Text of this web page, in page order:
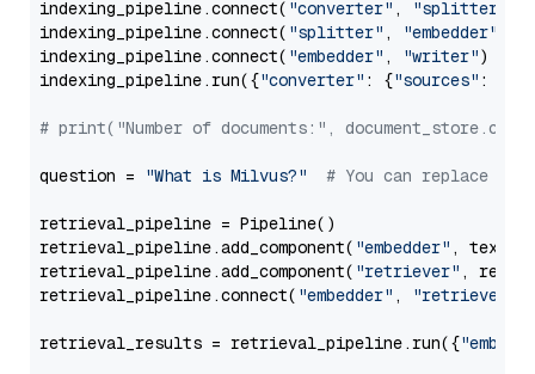
indexing_pipeline.connect( "converter" , "splitter"
indexing_pipeline.connect( "splitter" , "embedder"
indexing_pipeline.connect( "embedder" , "writer")
indexing_pipeline.run({"converter" : {"sources" :
# print("Number of documents:",
question = "What is Milvus?" # You can replace it
retrieval_pipeline = Pipeline()
retrieval_pipeline.add_component( "embedder" ,
retrieval_pipeline.add_component( "retriever" ,
retrieval_pipeline.connect( "embedder" , "retriever"
retrieval_results = retrieval_pipeline.run({